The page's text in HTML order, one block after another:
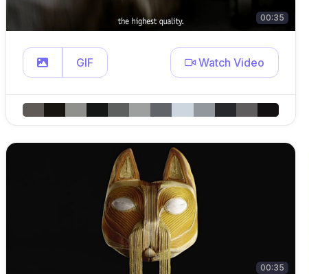
00:35
GIF Watch Video
00:35